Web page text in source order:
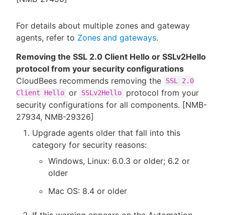
For details about multiple zones and gateway
agents, refer to Zones and gateways.
Removing the SSL 2.0 Client Hello or SSLv2Hello
protocol from your security configurations
CloudBees recommends removing the
SSL 2.0
Client Hello or SSLv2Hello
protocol from your
security configurations for all components. [NMB-
27934, NMB-29326]
Upgrade agents older that fall into this
category for security reasons:
Windows, Linux: 6.0.3 or older; 6.2 or
older
Mac OS: 8.4 or older